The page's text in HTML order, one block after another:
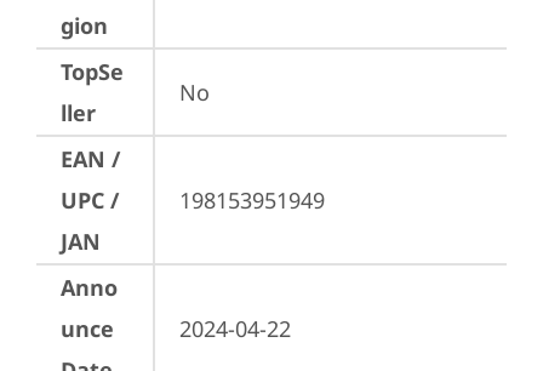
gion
TopSe
ller
No
EAN /
UPC /
JAN
198153951949
Anno
unce
2024-04-22